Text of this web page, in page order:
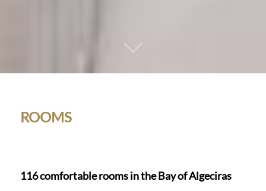
01
ROOMS
116 comfortable rooms in the Bay of Algeciras